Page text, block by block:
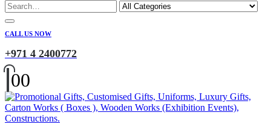
CALL US NOW
+971 4 2400772
00